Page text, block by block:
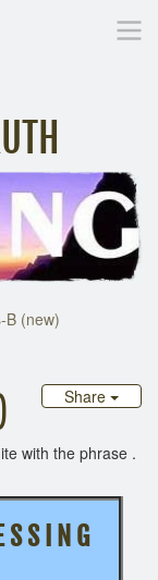
Library
B (new)
Share
with the phrase .
S I N G